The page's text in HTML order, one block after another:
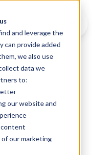
and leverage the
can provide added
we also use
data we
to:
our website and
content
our marketing